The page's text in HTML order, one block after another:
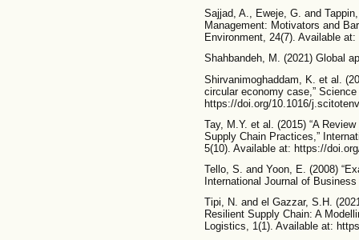
Sajjad, A., Eweje, G. and
Management: Motivators and
Environment, 24(7). Available
Shahbandeh, M. (2021) Global
Shirvanimoghaddam, K. et al.
circular economy case,”
https://doi.org/10.1016/
Tay, M.Y. et al. (2015) “A
Supply Chain Practices,”
5(10). Available at: https://
Tello, S. and Yoon, E. (2008)
International Journal of
Tipi, N. and el Gazzar, S.H.
Resilient Supply Chain: A
Logistics, 1(1). Available at: